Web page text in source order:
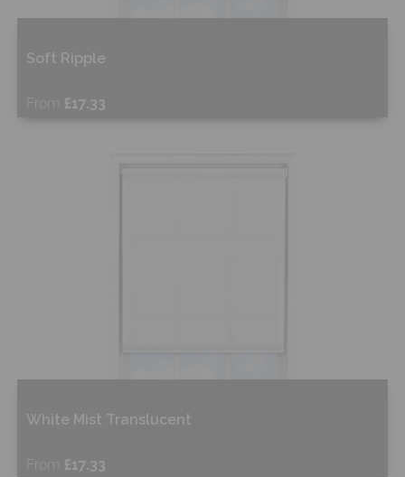
Soft Ripple
From £17.33
White Mist Translucent
From £17.33